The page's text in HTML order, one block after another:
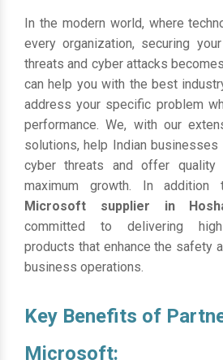
In the modern world, where
every organization, securing
threats and cyber attacks
can help you with the best
address your specific problem
performance. We, with our
solutions, help Indian
cyber threats and offer
maximum growth. In
Microsoft supplier in
committed to delivering
products that enhance the safety
business operations.
Key Benefits of
Microsoft: